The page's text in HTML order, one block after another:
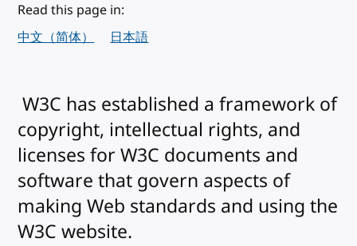
Read this page in:
中文（简体）
日本語
W3C has established a framework of
copyright, intellectual rights, and
licenses for W3C documents and
software that govern aspects of
making Web standards and using the
W3C website.